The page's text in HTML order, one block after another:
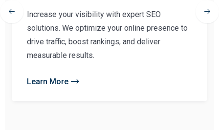
Increase your visibility with expert SEO
solutions. We optimize your online presence to
drive traffic, boost rankings, and deliver
measurable results.
Learn More